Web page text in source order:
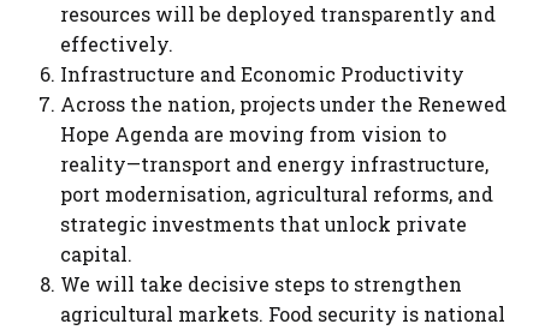
resources will be deployed transparently and
effectively.
Infrastructure and Economic Productivity
Across the nation, projects under the Renewed
Hope Agenda are moving from vision to
reality—transport and energy infrastructure,
port modernisation, agricultural reforms, and
strategic investments that unlock private
capital.
We will take decisive steps to strengthen
agricultural markets. Food security is national